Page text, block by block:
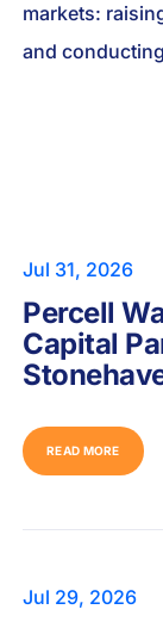
markets:
and
Jul 31, 2026
Percell
Capital
READ MORE
Jul 29, 2026